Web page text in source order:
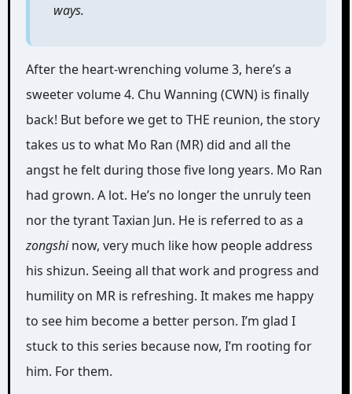
ways.
After the heart-wrenching volume 3, here’s a
sweeter volume 4. Chu Wanning (CWN) is finally
back! But before we get to THE reunion, the story
takes us to what Mo Ran (MR) did and all the
angst he felt during those five long years. Mo Ran
had grown. A lot. He’s no longer the unruly teen
nor the tyrant Taxian Jun. He is referred to as a
zongshinow, very much like how people address
his shizun. Seeing all that work and progress and
humility on MR is refreshing. It makes me happy
to see him become a better person. I’m glad I
stuck to this series because now, I’m rooting for
him. For them.